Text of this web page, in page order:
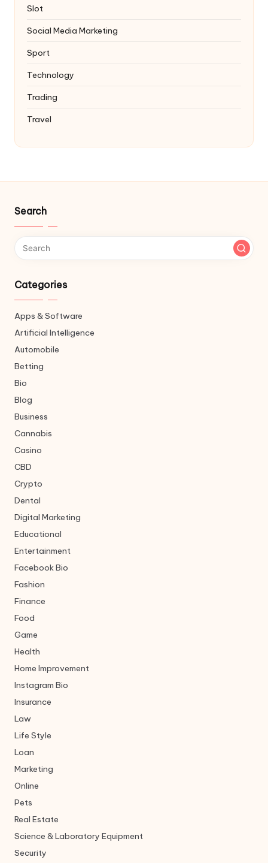
Slot
Social Media Marketing
Sport
Technology
Trading
Travel
Search
Categories
Apps & Software
Artificial Intelligence
Automobile
Betting
Bio
Blog
Business
Cannabis
Casino
CBD
Crypto
Dental
Digital Marketing
Educational
Entertainment
Facebook Bio
Fashion
Finance
Food
Game
Health
Home Improvement
Instagram Bio
Insurance
Law
Life Style
Loan
Marketing
Online
Pets
Real Estate
Science & Laboratory Equipment
Security